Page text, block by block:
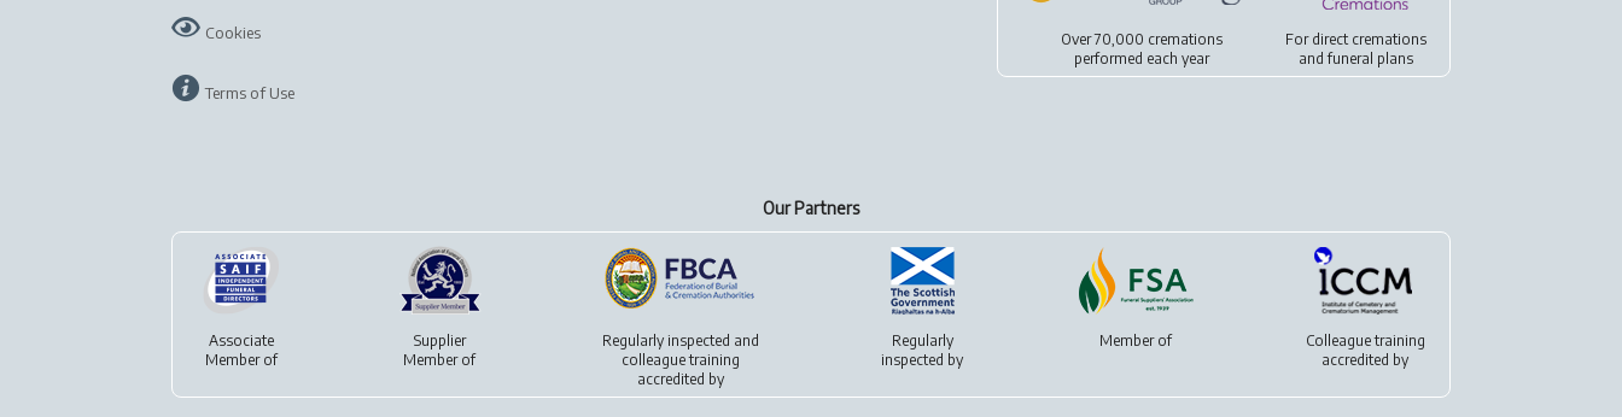
Cookies
Terms of Use
Over 70,000 cremations
performed each year
For direct cremations
andfuneral plans
Our Partners
Associate
Member of
Supplier
Member of
Regularly inspected and
colleague training
accredited by
Regularly
inspected by
Member of
Colleague training
accredited by